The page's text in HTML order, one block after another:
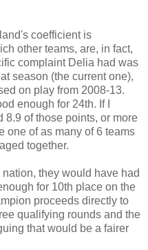
coefficient is
other teams, are, in fact,
complaint Delia had was
season (the current one),
on play from 2008-13.
enough for 24th. If I
8.9 of those points, or more
one of as many of 6 teams
together.
they would have had
for 10th place on the
proceeds directly to
qualifying rounds and the
that would be a fairer